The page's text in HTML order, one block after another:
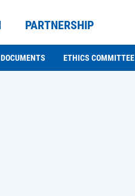
PARTNERSHIP
ETHICS COMMITTEE